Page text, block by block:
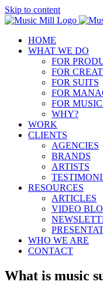
Skip to content
HOME
WHAT WE DO
FOR
FOR
FOR SUITS
FOR
FOR
WHY?
WORK
CLIENTS
AGENCIES
BRANDS
ARTISTS
RESOURCES
ARTICLES
VIDEO
WHO WE ARE
CONTACT
What is music